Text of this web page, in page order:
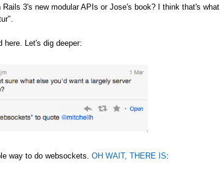
3's new modular APIs or Jose's book? I think that's what
here. Let's dig deeper:
way to do websockets. OH WAIT, THERE IS: